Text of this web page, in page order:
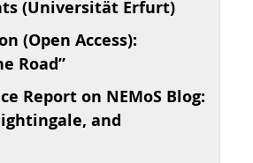
(Universität Erfurt)
(Open Access):
Road”
Report on NEMoS Blog:
and